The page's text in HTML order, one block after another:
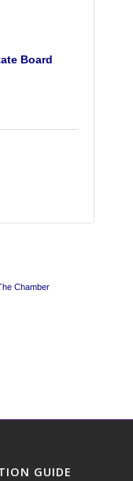
Board
Chamber
GUIDE